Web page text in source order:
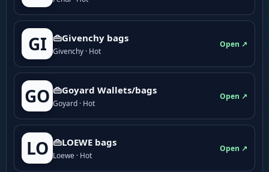
GI 👜Givenchy bags
Givenchy · Hot
Open ↗
GO 👜Goyard Wallets/bags
Goyard · Hot
Open ↗
LO 👜LOEWE bags
Loewe · Hot
Open ↗